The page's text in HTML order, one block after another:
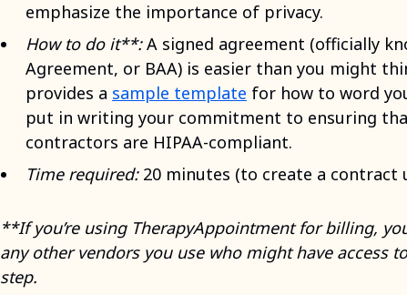
emphasize the importance of privacy.
How to do it**:A signed agreement (officially
Agreement, or BAA) is easier than you might
provides a sample template for how to word
put in writing your commitment to ensuring
contractors are HIPAA-compliant.
Time required:20 minutes (to create a contract
**If you’re using TherapyAppointment for billing,
any other vendors you use who might have access
step.